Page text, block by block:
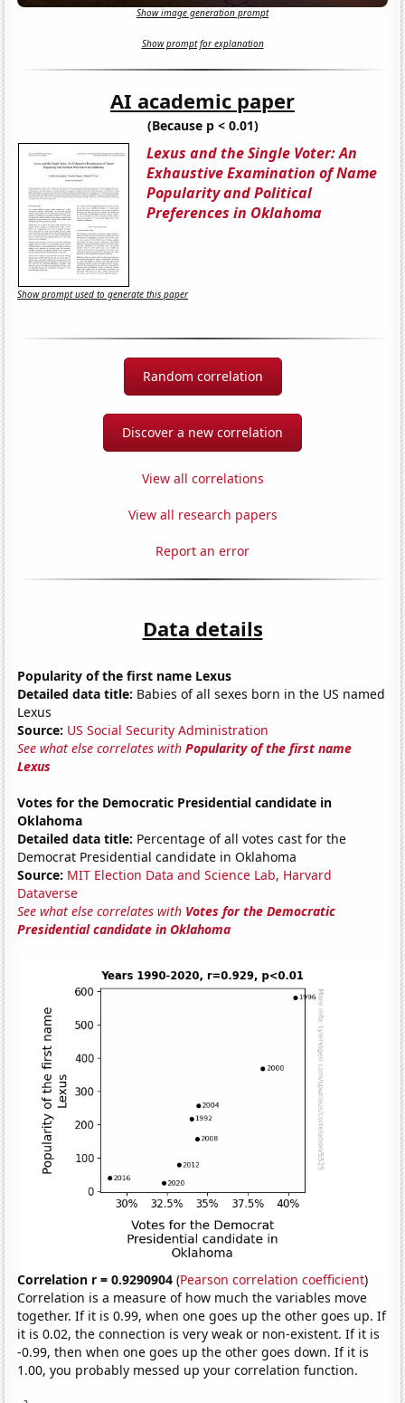
Show image generation prompt
Show prompt for explanation
AI academic paper
(Because p < 0.01)
Lexus and the Single Voter: An
Exhaustive Examination of Name
Popularity and Political
Preferences in Oklahoma
Show prompt used to generate this paper
Random correlation
Discover a new correlation
View all correlations
View all research papers
Report an error
Data details
Popularity of the first name Lexus
Detailed data title: Babies of all sexes born in the US named
Lexus
Source: US Social Security Administration
See what else correlates withPopularity of the first name
Lexus
Votes for the Democratic Presidential candidate in
Oklahoma
Detailed data title: Percentage of all votes cast for the
Democrat Presidential candidate in Oklahoma
Source: MIT Election Data and Science Lab, Harvard
Dataverse
See what else correlates with Votes for the Democratic
Presidential candidate in Oklahoma
Correlation r = 0.9290904 (Pearson correlation coefficient)
Correlation is a measure of how much the variables move
together. If it is 0.99, when one goes up the other goes up. If
it is 0.02, the connection is very weak or non-existent. If it is
-0.99, then when one goes up the other goes down. If it is
1.00, you probably messed up your correlation function.